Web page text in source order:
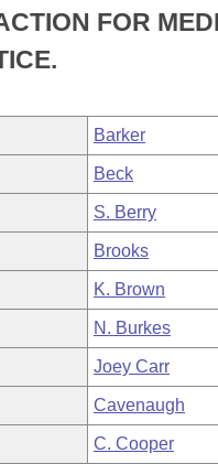
FOR
Barker
Beck
S. Berry
Brooks
K. Brown
N. Burkes
Joey Carr
Cavenaugh
C. Cooper